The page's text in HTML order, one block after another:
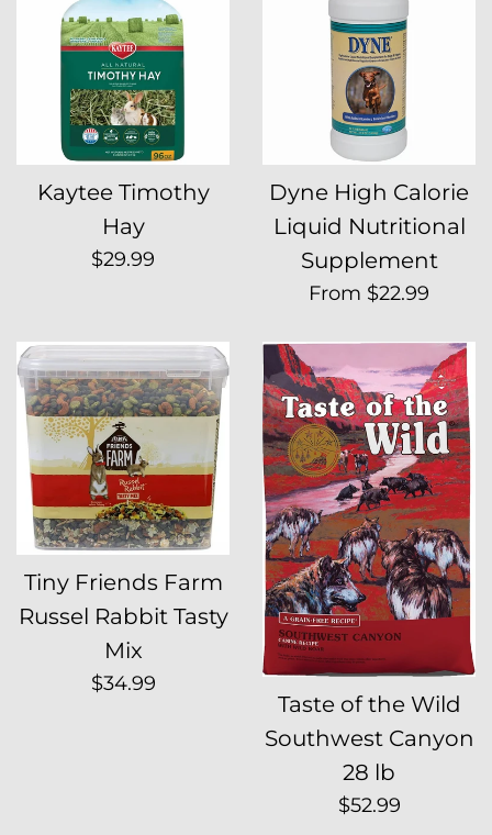
Kaytee Timothy
Hay
Regular
$29.99
Dyne High Calorie
Liquid Nutritional
Supplement
From $22.99
Tiny Friends Farm
Russel Rabbit Tasty
Mix
Regular
$34.99
Taste of the Wild
Southwest Canyon
28 lb
Regular
$52.99